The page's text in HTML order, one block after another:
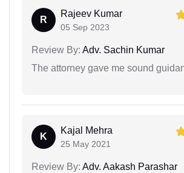
R
Rajeev Kumar
05 Sep 2023
Review By: Adv. Sachin Kumar
The attorney gave me sound
K
Kajal Mehra
25 May 2021
Review By: Adv. Aakash Parashar